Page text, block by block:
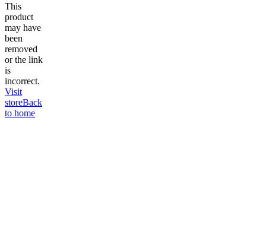
This
product
may have
been
removed
or the link
is
incorrect.
Visit
storeBack
to home